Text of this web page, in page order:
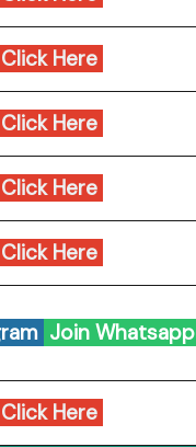
Click Here
Click Here
Click Here
Click Here
Join Whatsapp
Click Here